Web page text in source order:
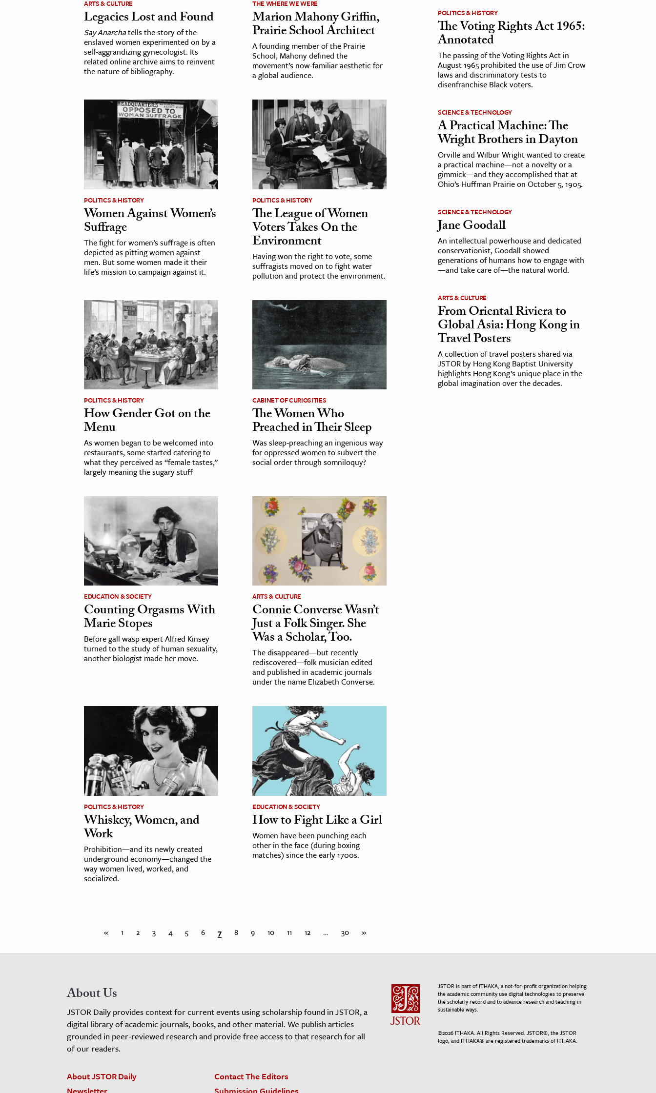
& Technology
& The Environment
& Economics
ARTS & CULTURE
Legacies Lost and Found
Say Anarchatells the story of the
enslaved women experimented on by a
self-aggrandizing gynecologist. Its
related online archive aims to reinvent
the nature of bibliography.
THE WHERE WE WERE
Marion Mahony Griffin,
Prairie School Architect
A founding member of the Prairie
School, Mahony defined the
movement’s now-familiar aesthetic for
a global audience.
POLITICS & HISTORY
Women Against Women’s
Suffrage
The fight for women’s suffrage is often
depicted as pitting women against
men. But some women made it their
life’s mission to campaign against it.
POLITICS & HISTORY
The League of Women
Voters Takes On the
Environment
Having won the right to vote, some
suffragists moved on to fight water
pollution and protect the environment.
POLITICS & HISTORY
How Gender Got on the
Menu
As women began to be welcomed into
restaurants, some started catering to
what they perceived as “female tastes,”
largely meaning the sugary stuff
CABINET OF CURIOSITIES
The Women Who
Preached in Their Sleep
Was sleep-preaching an ingenious way
for oppressed women to subvert the
social order through somniloquy?
EDUCATION & SOCIETY
Counting Orgasms With
Marie Stopes
Before gall wasp expert Alfred Kinsey
turned to the study of human sexuality,
another biologist made her move.
ARTS & CULTURE
Connie Converse Wasn’t
Just a Folk Singer. She
Was a Scholar, Too.
The disappeared—but recently
rediscovered—folk musician edited
and published in academic journals
under the name Elizabeth Converse.
POLITICS & HISTORY
Whiskey, Women, and
Work
Prohibition—and its newly created
underground economy—changed the
way women lived, worked, and
socialized.
EDUCATION & SOCIETY
How to Fight Like a Girl
Women have been punching each
other in the face (during boxing
matches) since the early 1700s.
« 1 2 3 4 5 6 7 8 9 10 11 12 … 30 »
POLITICS & HISTORY
The Voting Rights Act 1965:
Annotated
The passing of the Voting Rights Act in
August 1965 prohibited the use of Jim Crow
laws and discriminatory tests to
disenfranchise Black voters.
SCIENCE & TECHNOLOGY
A Practical Machine: The
Wright Brothers in Dayton
Orville and Wilbur Wright wanted to create
a practical machine—not a novelty or a
gimmick—and they accomplished that at
Ohio’s Huffman Prairie on October 5, 1905.
SCIENCE & TECHNOLOGY
Jane Goodall
An intellectual powerhouse and dedicated
conservationist, Goodall showed
generations of humans how to engage with
—and take care of—the natural world.
ARTS & CULTURE
From Oriental Riviera to
Global Asia: Hong Kong in
Travel Posters
A collection of travel posters shared via
JSTOR by Hong Kong Baptist University
highlights Hong Kong’s unique place in the
global imagination over the decades.
About Us
JSTOR Daily provides context for current events using scholarship found in JSTOR, a
digital library of academic journals, books, and other material. We publish articles
grounded in peer-reviewed research and provide free access to that research for all
of our readers.
About JSTOR Daily
Contact The Editors
JSTOR is part of ITHAKA, a not-for-profit organization helping
the academic community use digital technologies to preserve
the scholarly record and to advance research and teaching in
sustainable ways.
©2026ITHAKA. All Rights Reserved. JSTOR®, the JSTOR
logo, and ITHAKA® are registered trademarks of ITHAKA.